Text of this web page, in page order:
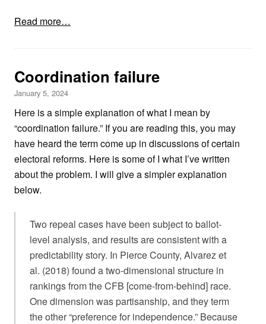
Read more…
Coordination failure
January 5, 2024
Here is a simple explanation of what I mean by
“coordination failure.” If you are reading this, you may
have heard the term come up in discussions of certain
electoral reforms. Here is some of I what I’ve written
about the problem. I will give a simpler explanation
below.
Two repeal cases have been subject to ballot-
level analysis, and results are consistent with a
predictability story. In Pierce County, Alvarez et
al. (2018) found a two-dimensional structure in
rankings from the CFB [come-from-behind] race.
One dimension was partisanship, and they term
the other “preference for independence.” Because